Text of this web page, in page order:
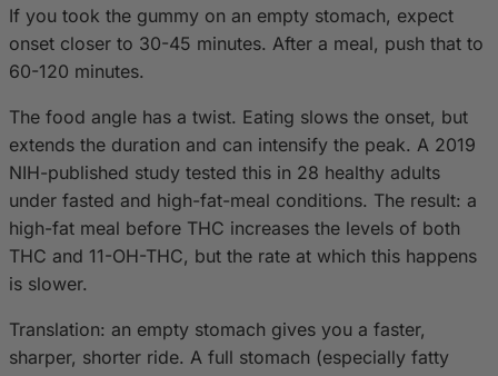
If you took the gummy on an empty stomach, expect
onset closer to 30-45 minutes. After a meal, push that to
60-120 minutes.
The food angle has a twist. Eating slows the onset, but
extends the duration and can intensify the peak. A 2019
NIH-published study tested this in 28 healthy adults
under fasted and high-fat-meal conditions. The result: a
high-fat meal before THC increases the levels of both
THC and 11-OH-THC, but the rate at which this happens
is slower.
Translation: an empty stomach gives you a faster,
sharper, shorter ride. A full stomach (especially fatty